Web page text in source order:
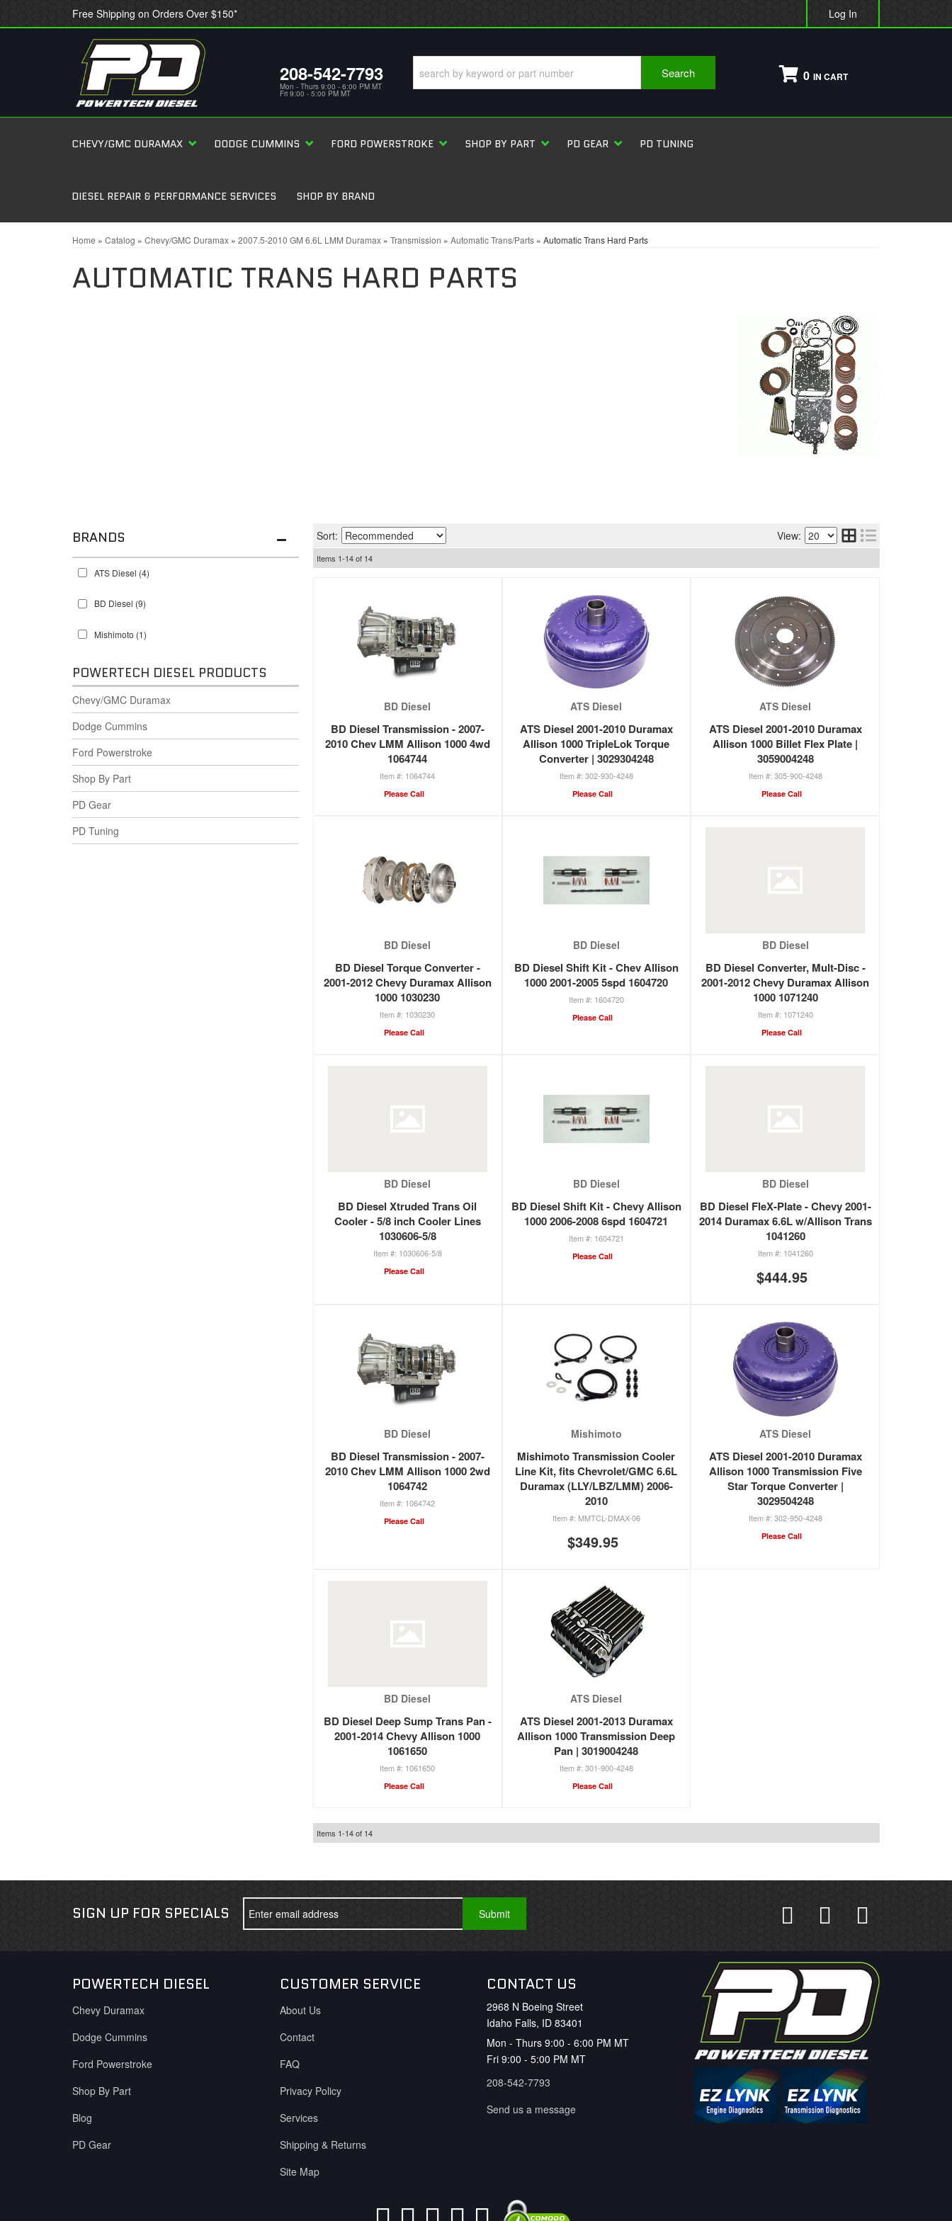
Free Shipping on Orders Over $150* Log In
208-542-7793
Mon - Thurs 9:00 - 6:00 PM MT
Fri 9:00 - 5:00 PM MT
0
Search
CHEVY/GMC DURAMAX DODGE CUMMINS FORD POWERSTROKE SHOP BY PART PD GEAR PD TUNING
DIESEL REPAIR & PERFORMANCE SERVICES SHOP BY BRAND
Home » Catalog » Chevy/GMC Duramax » 2007.5-2010 GM 6.6L LMM Duramax » Transmission » Automatic Trans/Parts » Automatic Trans Hard Parts
AUTOMATIC TRANS HARD PARTS
BRANDS
ATS Diesel (4)
BD Diesel (9)
Mishimoto (1)
POWERTECH DIESEL PRODUCTS
Chevy/GMC Duramax
Dodge Cummins
Ford Powerstroke
Shop By Part
PD Gear
PD Tuning
Sort: View:
Items 1-14of 14
BD Diesel
BD Diesel Transmission - 2007-
2010 Chev LMM Allison 1000 4wd
1064744
1064744
Please Call
ATS Diesel
ATS Diesel 2001-2010 Duramax
Allison 1000 TripleLok Torque
Converter | 3029304248
302-930-4248
Please Call
ATS Diesel
ATS Diesel 2001-2010 Duramax
Allison 1000 Billet Flex Plate |
3059004248
305-900-4248
Please Call
BD Diesel
BD Diesel Torque Converter -
2001-2012 Chevy Duramax Allison
1000 1030230
1030230
Please Call
BD Diesel
BD Diesel Shift Kit - Chev Allison
1000 2001-2005 5spd 1604720
1604720
Please Call
BD Diesel
BD Diesel Converter, Mult-Disc -
2001-2012 Chevy Duramax Allison
1000 1071240
1071240
Please Call
BD Diesel
BD Diesel Xtruded Trans Oil
Cooler - 5/8 inch Cooler Lines
1030606-5/8
1030606-5/8
Please Call
BD Diesel
BD Diesel Shift Kit - Chevy Allison
1000 2006-2008 6spd 1604721
1604721
Please Call
BD Diesel
BD Diesel FleX-Plate - Chevy 2001-
2014 Duramax 6.6L w/Allison Trans
1041260
1041260
$444.95
BD Diesel
BD Diesel Transmission - 2007-
2010 Chev LMM Allison 1000 2wd
1064742
1064742
Please Call
Mishimoto
Mishimoto Transmission Cooler
Line Kit, fits Chevrolet/GMC 6.6L
Duramax (LLY/LBZ/LMM) 2006-
2010
MMTCL-DMAX-06
$349.95
ATS Diesel
ATS Diesel 2001-2010 Duramax
Allison 1000 Transmission Five
Star Torque Converter |
3029504248
302-950-4248
Please Call
BD Diesel
BD Diesel Deep Sump Trans Pan -
2001-2014 Chevy Allison 1000
1061650
1061650
Please Call
ATS Diesel
ATS Diesel 2001-2013 Duramax
Allison 1000 Transmission Deep
Pan | 3019004248
301-900-4248
Please Call
Items 1-14of 14
SIGN UP FOR SPECIALS
POWERTECH DIESEL
Chevy Duramax
Dodge Cummins
Ford Powerstroke
Shop By Part
Blog
PD Gear
CUSTOMER SERVICE
About Us
Contact
FAQ
Privacy Policy
Services
Shipping & Returns
Site Map
CONTACT US
2968 N Boeing Street
Idaho Falls, ID 83401
Mon - Thurs 9:00 - 6:00 PM MT
Fri 9:00 - 5:00 PM MT
208-542-7793
Send us a message